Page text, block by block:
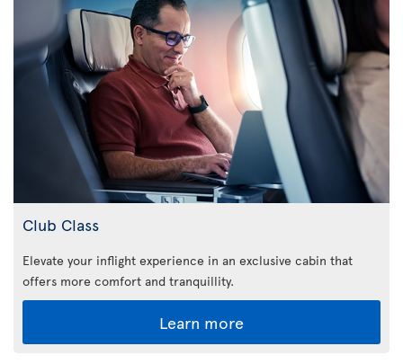
Club Class
Elevate your inflight experience in an exclusive cabin that
offers more comfort and tranquillity.
Learn more